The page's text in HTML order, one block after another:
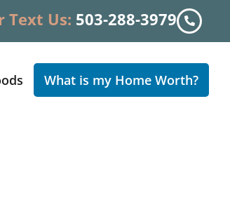
Text Us: 503-288-3979
What is my Home Worth?